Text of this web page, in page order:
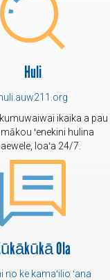
Huli
kumuwaiwai ikaika a pau
ʻenekini hulina
loaʻa 24/7.
Ola
no ke kamaʻilio ʻana